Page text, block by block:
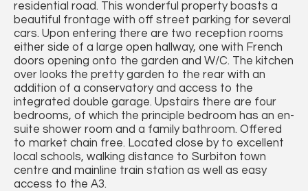
residential road. This wonderful property boasts a
beautiful frontage with off street parking for several
cars. Upon entering there are two reception rooms
either side of a large open hallway, one with French
doors opening onto the garden and W/C. The kitchen
over looks the pretty garden to the rear with an
addition of a conservatory and access to the
integrated double garage. Upstairs there are four
bedrooms, of which the principle bedroom has an en-
suite shower room and a family bathroom. Offered
to market chain free. Located close by to excellent
local schools, walking distance to Surbiton town
centre and mainline train station as well as easy
access to the A3.